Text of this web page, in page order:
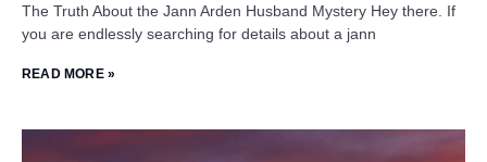
The Truth About the Jann Arden Husband Mystery Hey there. If
you are endlessly searching for details about a jann
READ MORE »